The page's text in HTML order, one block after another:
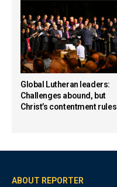
Global Lutheran leaders:
Challenges abound, but
Christ’s contentment rules
ABOUT REPORTER